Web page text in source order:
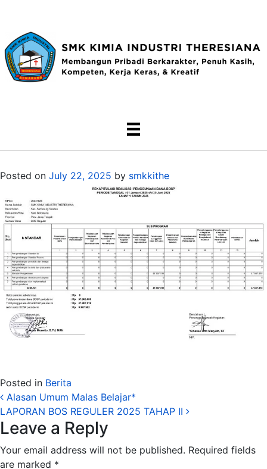
Posted on July 22, 2025 by smkkithe
Posted in Berita
Post navigation
Alasan Umum Malas Belajar*
LAPORAN BOS REGULER 2025 TAHAP II
Leave a Reply
Your email address will not be published. Required fields
are marked *